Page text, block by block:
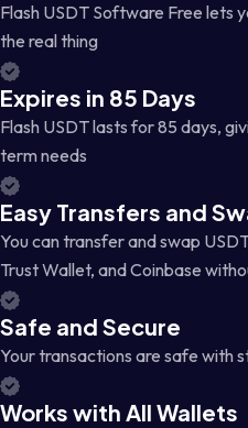
Flash USDT Software Free lets
the real thing
Expires in 85 Days
Flash USDT lasts for 85 days,
term needs
Easy Transfers and
You can transfer and swap
Trust Wallet, and Coinbase
Safe and Secure
Your transactions are safe with
Works with All Wallets